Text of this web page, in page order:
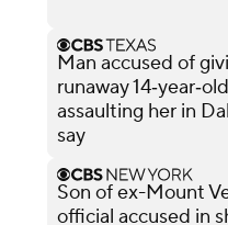
Man accused of
runaway
assaulting her in
say
Son of ex-Mount
official accused in